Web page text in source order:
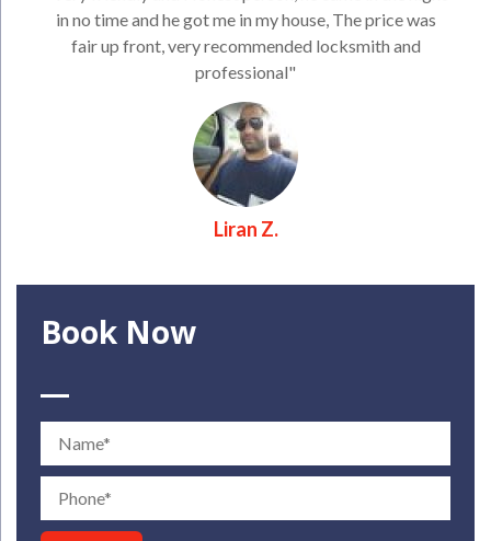
in no time and he got me in my house, The price was
fair up front, very recommended locksmith and
professional"
Liran Z.
Book Now
Name
Phone